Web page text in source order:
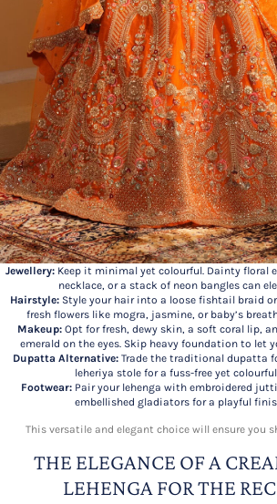
Jewellery: Keep it minimal yet colourful. Dainty floral
necklace, or a stack of neon bangles can
Hairstyle:Style your hair into a loose fishtail braid
fresh flowers like mogra, jasmine, or baby’s
Makeup:Opt for fresh, dewy skin, a soft coral lip,
emerald on the eyes. Skip heavy foundation to let
Dupatta Alternative:Trade the traditional dupatta
leheriya stole for a fuss-free yet
Footwear:Pair your lehenga with embroidered
embellished gladiators for a playful
This versatile and elegant choice will ensure you
THE ELEGANCE OF A
LEHENGA FOR THE